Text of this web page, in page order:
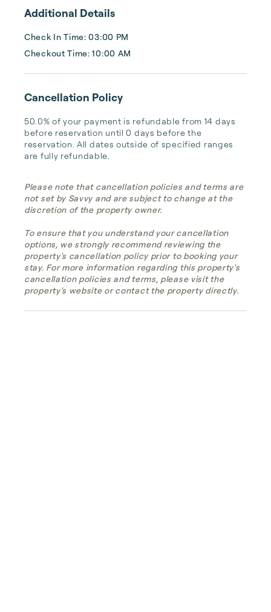
Additional Details
Check In Time: 03:00 PM
Checkout Time: 10:00 AM
Cancellation Policy
50.0% of your payment is refundable from 14 days
before reservation until 0 days before the
reservation. All dates outside of specified ranges
are fully refundable.
Please note that cancellation policies and terms are
not set by Savvy and are subject to change at the
discretion of the property owner.
To ensure that you understand your cancellation
options, we strongly recommend reviewing the
property's cancellation policy prior to booking your
stay. For more information regarding this property's
cancellation policies and terms, please visit the
property's website or contact the property directly.